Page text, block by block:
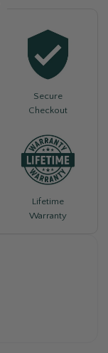
Secure
Checkout
Lifetime
Warranty